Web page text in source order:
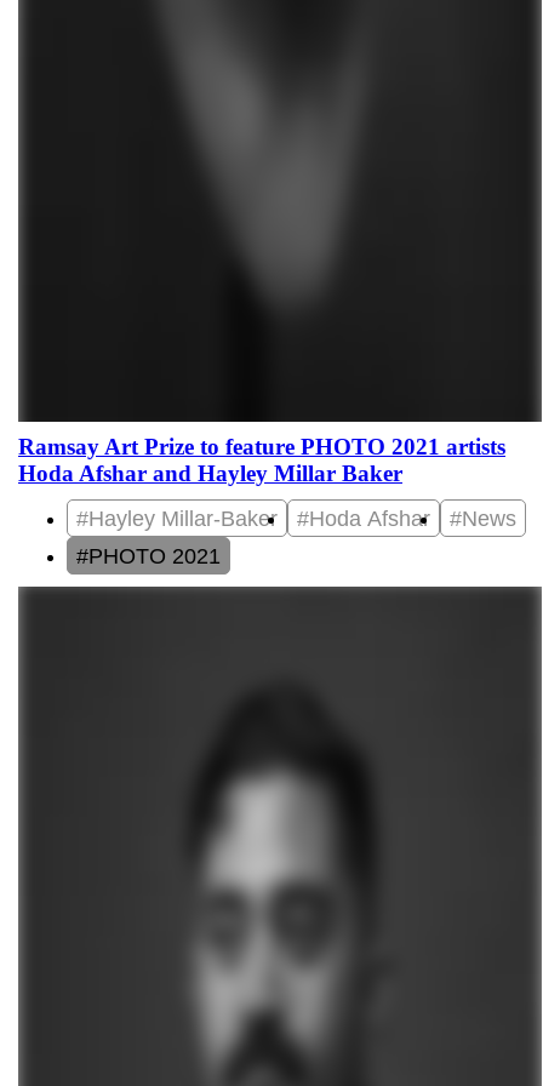
Ramsay Art Prize to feature PHOTO 2021 artists
Hoda Afshar and Hayley Millar Baker
#Hayley Millar-Baker #Hoda Afshar
#News
#PHOTO 2021